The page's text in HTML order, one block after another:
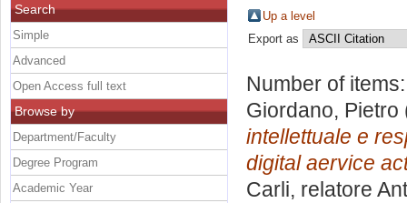
Up a level
Export as
Number of
Giordano, Pietro
intellettuale e
digital aervice
Carli, relatore
Search
Simple
Advanced
Open Access full text
Browse by
Department/Faculty
Degree Program
Academic Year